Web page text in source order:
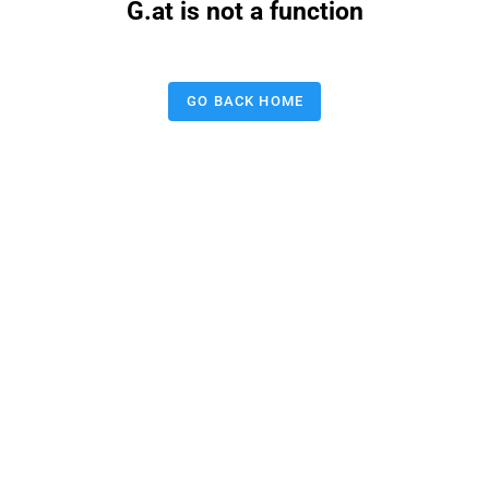
G.at is not a function
GO BACK HOME